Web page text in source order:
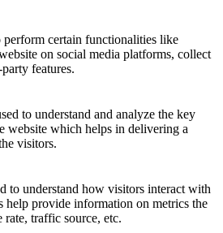
certain functionalities like
on social media platforms, collect
features.
to understand and analyze the key
website which helps in delivering a
visitors.
to understand how visitors interact with
help provide information on metrics the
traffic source, etc.